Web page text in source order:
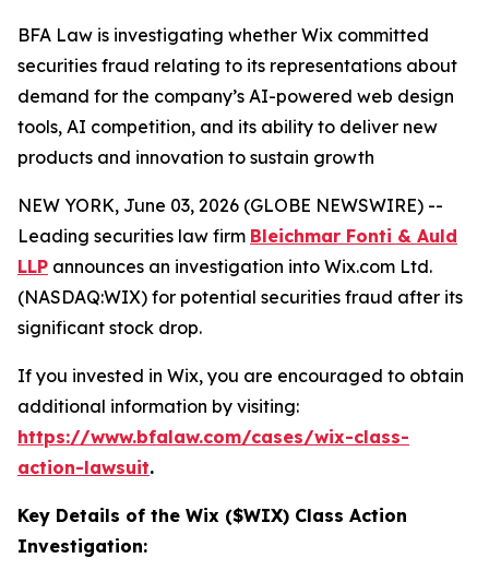
BFA Law is investigating whether Wix committed
securities fraud relating to its representations about
demand for the company’s AI-powered web design
tools, AI competition, and its ability to deliver new
products and innovation to sustain growth
NEW YORK, June 03, 2026 (GLOBE NEWSWIRE) --
Leading securities law firm Bleichmar Fonti & Auld
LLP announces an investigation into Wix.com Ltd.
(NASDAQ:WIX) for potential securities fraud after its
significant stock drop.
If you invested in Wix, you are encouraged to obtain
additional information by visiting:
https://www.bfalaw.com/cases/wix-class-
action-lawsuit.
Key Details of the Wix ($WIX) Class Action
Investigation: